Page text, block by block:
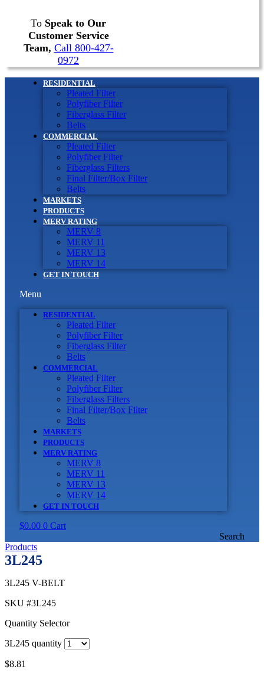
To Speak to Our
Customer Service
Team, Call 800-427-
0972
RESIDENTIAL
Pleated Filter
Polyfiber Filter
Fiberglass Filter
Belts
COMMERCIAL
Pleated Filter
Polyfiber Filter
Fiberglass Filters
Final Filter/Box Filter
Belts
MARKETS
PRODUCTS
MERV RATING
MERV 8
MERV 11
MERV 13
MERV 14
GET IN TOUCH
Menu
RESIDENTIAL
Pleated Filter
Polyfiber Filter
Fiberglass Filter
Belts
COMMERCIAL
Pleated Filter
Polyfiber Filter
Fiberglass Filters
Final Filter/Box Filter
Belts
MARKETS
PRODUCTS
MERV RATING
MERV 8
MERV 11
MERV 13
MERV 14
GET IN TOUCH
$0.00 0 Cart
Search
Products
3L245
3L245 V-BELT
SKU #3L245
Quantity Selector
3L245 quantity
$8.81